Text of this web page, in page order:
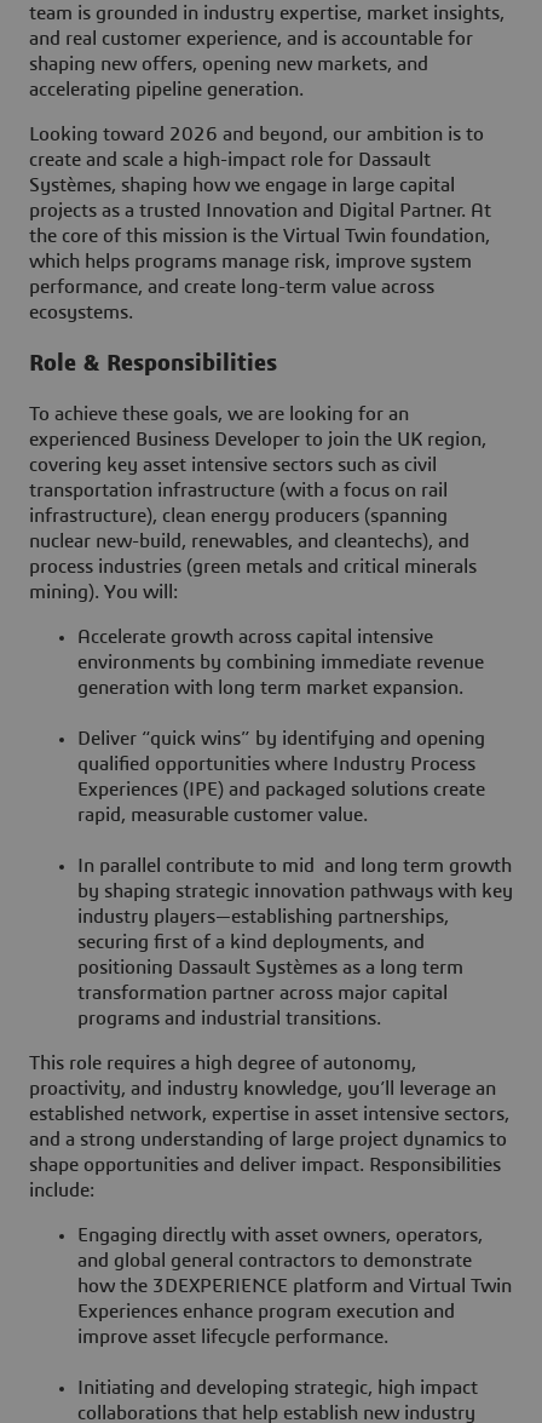
team is grounded in industry expertise, market insights,
and real customer experience, and is accountable for
shaping new offers, opening new markets, and
accelerating pipeline generation.
Looking toward 2026 and beyond, our ambition is to
create and scale a high-impact role for Dassault
Systèmes, shaping how we engage in large capital
projects as a trusted Innovation and Digital Partner. At
the core of this mission is the Virtual Twin foundation,
which helps programs manage risk, improve system
performance, and create long-term value across
ecosystems.
Role & Responsibilities
To achieve these goals, we are looking for an
experienced Business Developer to join the UK region,
covering key asset intensive sectors such as civil
transportation infrastructure (with a focus on rail
infrastructure), clean energy producers (spanning
nuclear new-build, renewables, and cleantechs), and
process industries (green metals and critical minerals
mining). You will:
Accelerate growth across capital intensive
environments by combining immediate revenue
generation with long term market expansion.
Deliver “quick wins” by identifying and opening
qualified opportunities where Industry Process
Experiences (IPE) and packaged solutions create
rapid, measurable customer value.
In parallel contribute to mid and long term growth
by shaping strategic innovation pathways with key
industry players—establishing partnerships,
securing first of a kind deployments, and
positioning Dassault Systèmes as a long term
transformation partner across major capital
programs and industrial transitions.
This role requires a high degree of autonomy,
proactivity, and industry knowledge, you’ll leverage an
established network, expertise in asset intensive sectors,
and a strong understanding of large project dynamics to
shape opportunities and deliver impact. Responsibilities
include:
Engaging directly with asset owners, operators,
and global general contractors to demonstrate
how the 3DEXPERIENCE platform and Virtual Twin
Experiences enhance program execution and
improve asset lifecycle performance.
Initiating and developing strategic, high impact
collaborations that help establish new industry